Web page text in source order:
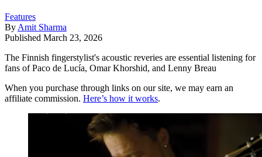
Features
By Amit Sharma
Published March 23, 2026
The Finnish fingerstylist's acoustic reveries are essential listening for
fans of Paco de Lucía, Omar Khorshid, and Lenny Breau
When you purchase through links on our site, we may earn an
affiliate commission. Here’s how it works.